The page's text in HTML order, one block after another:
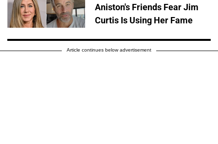
Aniston's Friends Fear Jim
Curtis Is Using Her Fame
Article continues below advertisement